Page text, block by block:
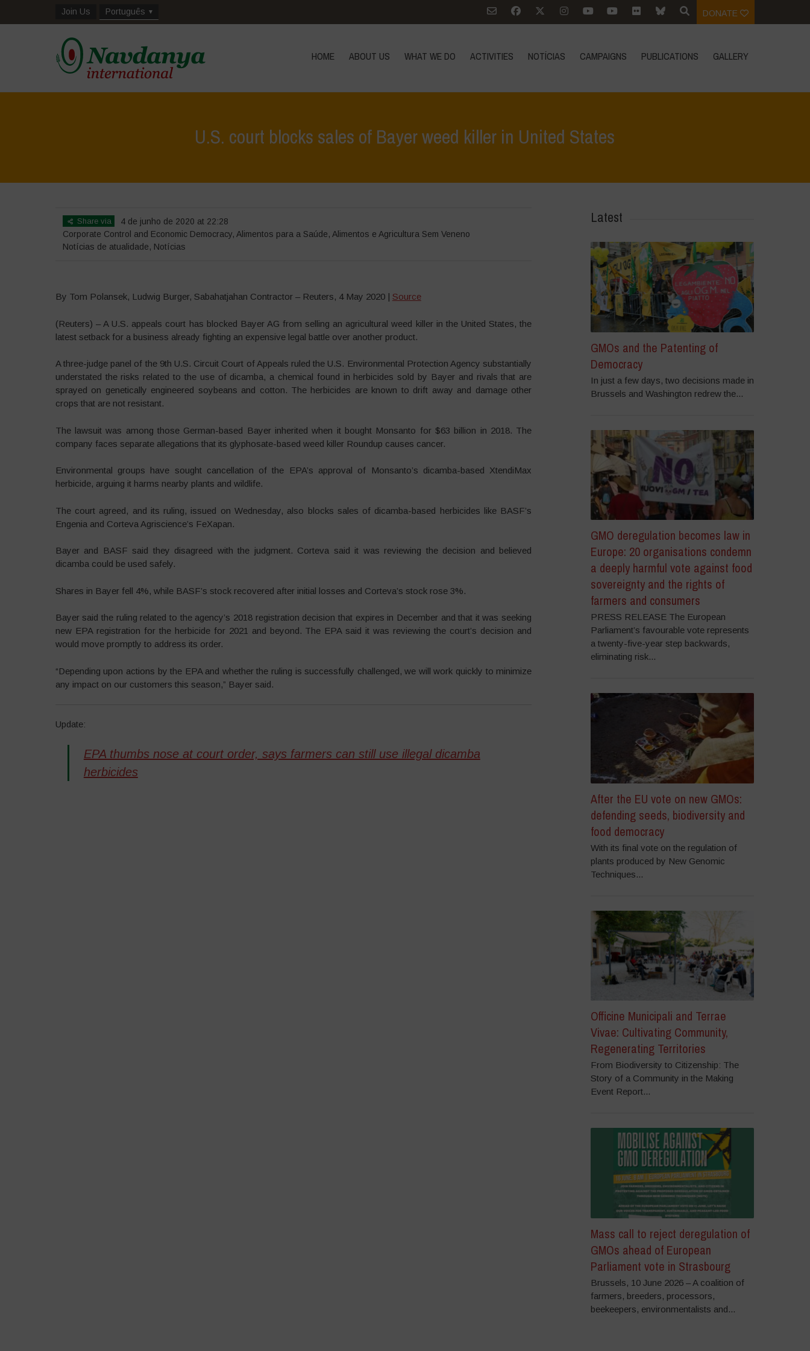
Join Us Português DONATE
HOME ABOUT US WHAT WE DO ACTIVITIES NOTÍCIAS CAMPAIGNS PUBLICATIONS GALLERY
U.S. court blocks sales of Bayer weed killer in United States
Share via
4 de junho de 2020 at 22:28
Corporate Control and Economic Democracy, Alimentos para a Saúde, Alimentos e Agricultura Sem Veneno
Notícias de atualidade, Notícias
By Tom Polansek, Ludwig Burger, Sabahatjahan Contractor – Reuters, 4 May 2020 | Source
(Reuters) – A U.S. appeals court has blocked Bayer AG from selling an agricultural weed killer in the United States, the
latest setback for a business already fighting an expensive legal battle over another product.
A three-judge panel of the 9th U.S. Circuit Court of Appeals ruled the U.S. Environmental Protection Agency substantially
understated the risks related to the use of dicamba, a chemical found in herbicides sold by Bayer and rivals that are
sprayed on genetically engineered soybeans and cotton. The herbicides are known to drift away and damage other
crops that are not resistant.
The lawsuit was among those German-based Bayer inherited when it bought Monsanto for $63 billion in 2018. The
company faces separate allegations that its glyphosate-based weed killer Roundup causes cancer.
Environmental groups have sought cancellation of the EPA’s approval of Monsanto’s dicamba-based XtendiMax
herbicide, arguing it harms nearby plants and wildlife.
The court agreed, and its ruling, issued on Wednesday, also blocks sales of dicamba-based herbicides like BASF’s
Engenia and Corteva Agriscience’s FeXapan.
Bayer and BASF said they disagreed with the judgment. Corteva said it was reviewing the decision and believed
dicamba could be used safely.
Shares in Bayer fell 4%, while BASF’s stock recovered after initial losses and Corteva’s stock rose 3%.
Bayer said the ruling related to the agency’s 2018 registration decision that expires in December and that it was seeking
new EPA registration for the herbicide for 2021 and beyond. The EPA said it was reviewing the court’s decision and
would move promptly to address its order.
“Depending upon actions by the EPA and whether the ruling is successfully challenged, we will work quickly to minimize
any impact on our customers this season,” Bayer said.
Update:
EPA thumbs nose at court order, says farmers can still use illegal dicamba
herbicides
Latest
GMOs and the Patenting of
Democracy
In just a few days, two decisions made in
Brussels and Washington redrew the...
GMO deregulation becomes law in
Europe: 20 organisations condemn
a deeply harmful vote against food
sovereignty and the rights of
farmers and consumers
PRESS RELEASE The European
Parliament’s favourable vote represents
a twenty-five-year step backwards,
eliminating risk...
After the EU vote on new GMOs:
defending seeds, biodiversity and
food democracy
With its final vote on the regulation of
plants produced by New Genomic
Techniques...
Officine Municipali and Terrae
Vivae: Cultivating Community,
Regenerating Territories
From Biodiversity to Citizenship: The
Story of a Community in the Making
Event Report...
Mass call to reject deregulation of
GMOs ahead of European
Parliament vote in Strasbourg
Brussels, 10 June 2026 – A coalition of
farmers, breeders, processors,
beekeepers, environmentalists and...